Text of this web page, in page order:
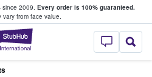
since 2009. Every order is 100% guaranteed.
vary from face value.
StubHub –